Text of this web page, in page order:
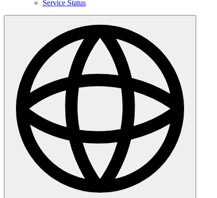
Service Status